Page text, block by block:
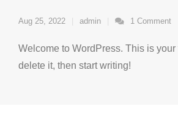
Aug 25, 2022 admin 1 Comment
Welcome to WordPress. This is your
delete it, then start writing!